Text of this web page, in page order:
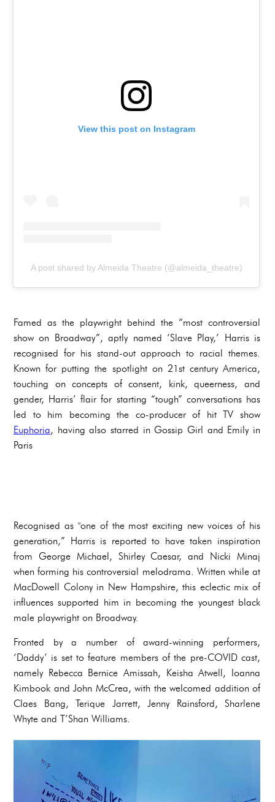
View this post on Instagram
A post shared by Almeida Theatre (@almeida_theatre)
Famed as the playwright behind the “most controversial
show on Broadway”, aptly named ‘Slave Play,’ Harris is
recognised for his stand-out approach to racial themes.
Known for putting the spotlight on 21st century America,
touching on concepts of consent, kink, queerness, and
gender, Harris’ flair for starting “tough” conversations has
led to him becoming the co-producer of hit TV show
Euphoria, having also starred in Gossip Girl and Emily in
Paris
Recognised as "one of the most exciting new voices of his
generation,” Harris is reported to have taken inspiration
from George Michael, Shirley Caesar, and Nicki Minaj
when forming his controversial melodrama. Written while at
MacDowell Colony in New Hampshire, this eclectic mix of
influences supported him in becoming the youngest black
male playwright on Broadway.
Fronted by a number of award-winning performers,
‘Daddy’ is set to feature members of the pre-COVID cast,
namely Rebecca Bernice Amissah, Keisha Atwell, Ioanna
Kimbook and John McCrea, with the welcomed addition of
Claes Bang, Terique Jarrett, Jenny Rainsford, Sharlene
Whyte and T’Shan Williams.